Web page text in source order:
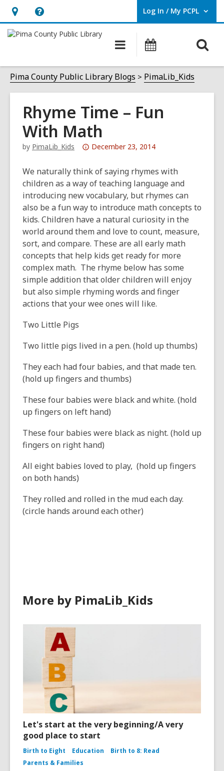
Hours
&
opens
an
overlay
Help,
opens
overlay
Log In / My PCPL
User Log In / My PCPL.
Main
navigation
Pima County Public Library Blogs PimaLib_Kids
Rhyme Time – Fun
With Math
by PimaLib_Kids
Attention:
post
is
over
3
years
old
and
the
information
may
be
out
December 23, 2014
We naturally think of saying rhymes with
children as a way of teaching language and
introducing new vocabulary, but rhymes can
also be a fun way to introduce math concepts to
kids. Children have a natural curiosity in the
world around them and love to count, measure,
sort, and compare. These are all early math
concepts that help kids get ready for more
complex math. The rhyme below has some
simple addition that older children will enjoy
but also simple rhyming words and finger
actions that your wee ones will like.
Two Little Pigs
Two little pigs lived in a pen. (hold up thumbs)
They each had four babies, and that made ten.
(hold up fingers and thumbs)
These four babies were black and white. (hold
up fingers on left hand)
These four babies were black as night. (hold up
fingers on right hand)
All eight babies loved to play, (hold up fingers
on both hands)
They rolled and rolled in the mud each day.
(circle hands around each other)
More by PimaLib_Kids
Let's start at the very beginning/A very
good place to start
Birth to Eight Education
Birth to 8: Read
Parents & Families